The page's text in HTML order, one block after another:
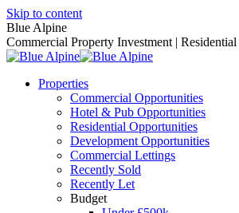
Skip to content
Blue Alpine
Commercial Property Investment |
Properties
Commercial Opportunities
Hotel & Pub Opportunities
Residential Opportunities
Development Opportunities
Commercial Lettings
Recently Sold
Recently Let
Budget